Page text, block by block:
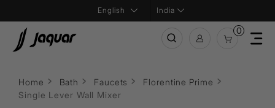
India
0
Home Bath Faucets
Florentine Prime
Single Lever Wall Mixer